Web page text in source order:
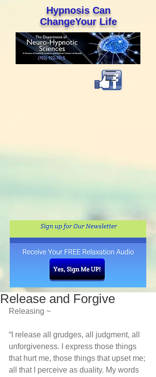
Hypnosis Can
ChangeYour Life
Release and Forgive
Releasing ~
“I release all grudges, all judgment, all
unforgiveness. I express those things
that hurt me, those things that upset me;
all that I perceive as duality. My words